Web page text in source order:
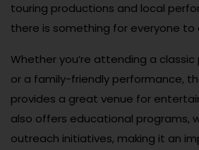
touring productions and local
there is something for everyone to
Whether you’re attending a classic
or a family-friendly performance,
provides a great venue for
also offers educational programs,
outreach initiatives, making it an